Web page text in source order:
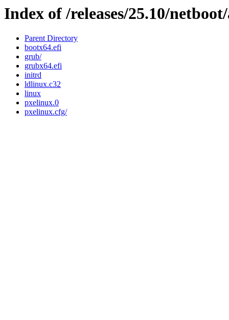
Index of /releases/25.10/
Parent Directory
bootx64.efi
grub/
grubx64.efi
initrd
ldlinux.c32
linux
pxelinux.0
pxelinux.cfg/